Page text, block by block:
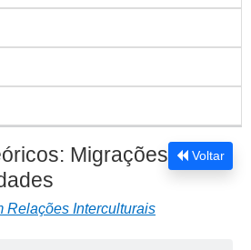
Voltar
Migrações
Relações Interculturais